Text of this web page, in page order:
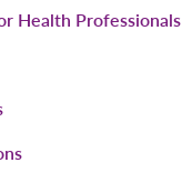
Health Professionals